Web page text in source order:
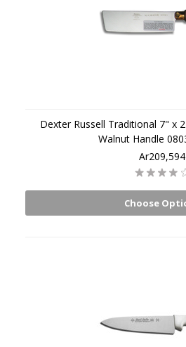
Dexter Russell Traditional 7" x
Walnut Handle
Ar209,594
Choose